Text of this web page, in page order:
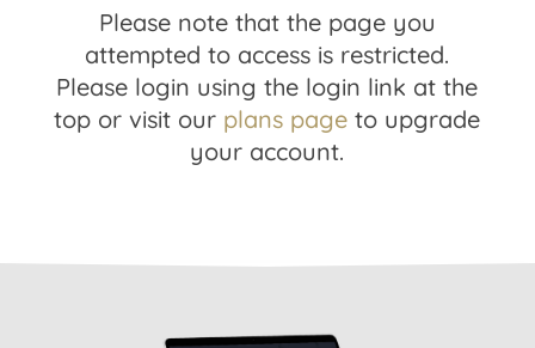
Please note that the page you
attempted to access is restricted.
Please login using the login link at the
top or visit our plans page to upgrade
your account.